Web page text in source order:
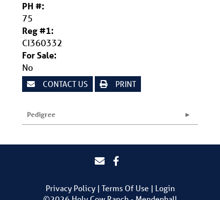
PH #:
75
Reg #1:
CI360332
For Sale:
No
CONTACT US PRINT
Pedigree
Privacy Policy Terms Of Use
Login